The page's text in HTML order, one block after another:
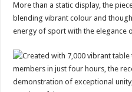
More than a static display, the
blending vibrant colour and
energy of sport with the elegance